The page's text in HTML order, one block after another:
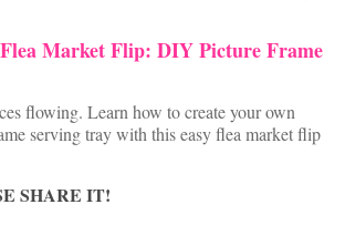
Market Flip: DIY Picture Frame
flowing. Learn how to create your own
serving tray with this easy flea market flip
SHARE IT!